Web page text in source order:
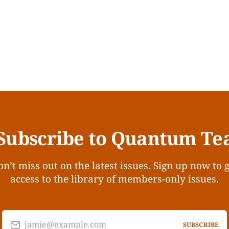
to Quantum
miss out on the latest issues. Sign up now to
access to the library of members-only issues.
jamie@example.com SUBSCRIBE